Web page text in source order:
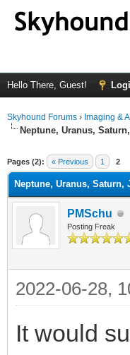
Hello There, Guest!
Skyhound Forums › Imaging &
Neptune, Uranus,
Pages (2): « Previous 1 2
Neptune, Uranus, Saturn,
PMSchu
Posting Freak
2022-06-28,
It would